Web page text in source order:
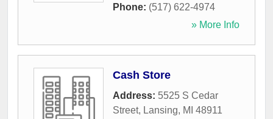
Phone: (517) 622-4974
» More Info
Cash Store
Address: 5525 S Cedar
Street, Lansing, MI 48911